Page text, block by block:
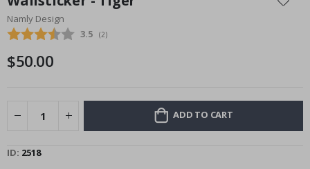
the
beginning
of
images
Namly Design
Average rating:
3.5 (votes:
2)
$50.00
ADD TO CART
ID 2518